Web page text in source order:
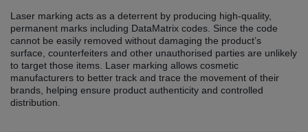
Laser marking acts as a deterrent by producing high-quality,
permanent marks including DataMatrix codes. Since the code
cannot be easily removed without damaging the product’s
surface, counterfeiters and other unauthorised parties are unlikely
to target those items. Laser marking allows cosmetic
manufacturers to better track and trace the movement of their
brands, helping ensure product authenticity and controlled
distribution.